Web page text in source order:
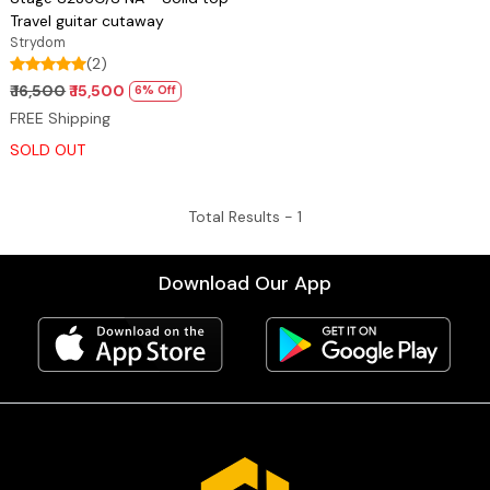
Travel guitar cutaway
Strydom
(2)
₹ 16,500₹ 15,500 6% Off
FREE Shipping
SOLD OUT
Total Results - 1
Download Our App